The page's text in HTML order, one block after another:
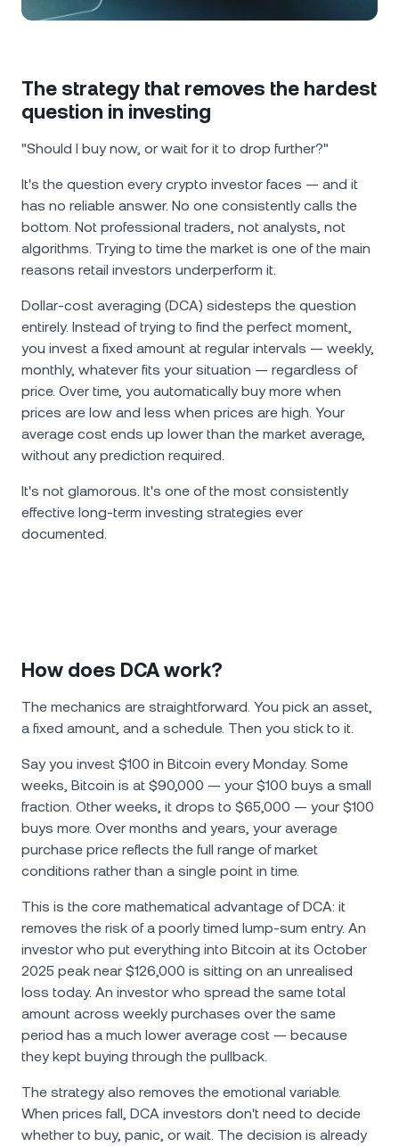
Nexo Card
Private Clients
Loyalty Program
USD Coin USDC
Polkadot DOT
XRP XRP 0.93%
Solana SOL 0.92%
EURC EURC 0.02%
Browse all assets
News & Insights
Wealth Academy
The strategy that removes the hardest
question in investing
"Should I buy now, or wait for it to drop further?"
It's the question every crypto investor faces — and it
has no reliable answer. No one consistently calls the
bottom. Not professional traders, not analysts, not
algorithms. Trying to time the market is one of the main
reasons retail investors underperform it.
Dollar-cost averaging (DCA) sidesteps the question
entirely. Instead of trying to find the perfect moment,
you invest a fixed amount at regular intervals — weekly,
monthly, whatever fits your situation — regardless of
price. Over time, you automatically buy more when
prices are low and less when prices are high. Your
average cost ends up lower than the market average,
without any prediction required.
It's not glamorous. It's one of the most consistently
effective long-term investing strategies ever
documented.
How does DCA work?
The mechanics are straightforward. You pick an asset,
a fixed amount, and a schedule. Then you stick to it.
Say you invest $100 in Bitcoin every Monday. Some
weeks, Bitcoin is at $90,000 — your $100 buys a small
fraction. Other weeks, it drops to $65,000 — your $100
buys more. Over months and years, your average
purchase price reflects the full range of market
conditions rather than a single point in time.
This is the core mathematical advantage of DCA: it
removes the risk of a poorly timed lump-sum entry. An
investor who put everything into Bitcoin at its October
2025 peak near $126,000 is sitting on an unrealised
loss today. An investor who spread the same total
amount across weekly purchases over the same
period has a much lower average cost — because
they kept buying through the pullback.
The strategy also removes the emotional variable.
When prices fall, DCA investors don't need to decide
whether to buy, panic, or wait. The decision is already